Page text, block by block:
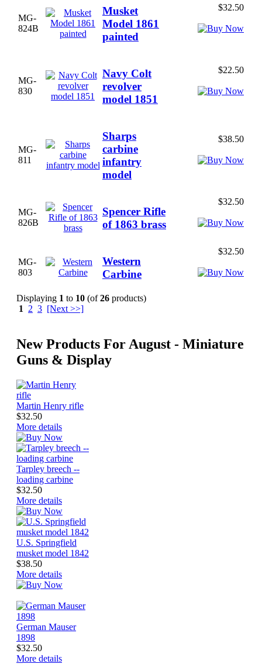
MG-
824B
Musket
Model 1861
painted
$32.50
MG-
830
Navy Colt
revolver
model 1851
$22.50
MG-
811
Sharps
carbine
infantry
model
$38.50
MG-
826B
Spencer Rifle
of 1863 brass
$32.50
MG-
803
Western
Carbine
$32.50
Displaying 1 to 10 (of26 products)
1
2 3 [Next >>]
New Products For August - Miniature
Guns & Display
Martin Henry rifle
$32.50
More details
Tarpley breech --
loading carbine
$32.50
More details
U.S. Springfield
musket model 1842
$38.50
More details
German Mauser
1898
$32.50
More details